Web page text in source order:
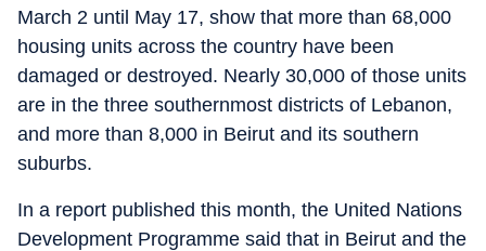
March 2 until May 17, show that more than 68,000
housing units across the country have been
damaged or destroyed. Nearly 30,000 of those units
are in the three southernmost districts of Lebanon,
and more than 8,000 in Beirut and its southern
suburbs.
In a report published this month, the United Nations
Development Programme said that in Beirut and the